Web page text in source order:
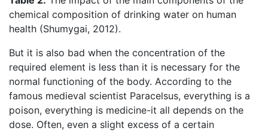
chemical composition of drinking water on human
health (Shumygai, 2012).
But it is also bad when the concentration of the
required element is less than it is necessary for the
normal functioning of the body. According to the
famous medieval scientist Paracelsus, everything is a
poison, everything is medicine-it all depends on the
dose. Often, even a slight excess of a certain